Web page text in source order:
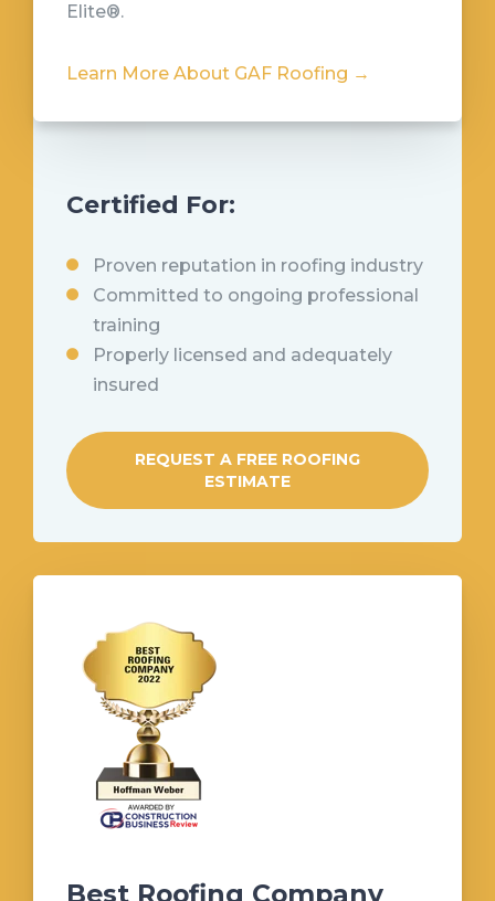
Elite®.
Learn More About GAF Roofing →
Certified For:
Proven reputation in roofing industry
Committed to ongoing professional
training
Properly licensed and adequately
insured
REQUEST A FREE ROOFING
ESTIMATE
Best Roofing Company